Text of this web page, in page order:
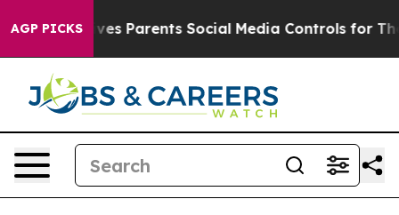
AGP PICKS
Parents Social Media Controls for Their Kids. Should